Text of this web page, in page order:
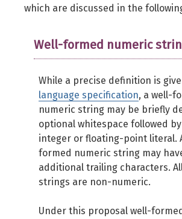
which are discussed in the
Well-formed numeric
While a precise definition is
language specification, a well-
numeric string may be briefly
optional whitespace followed
integer or floating-point literal.
formed numeric string may
additional trailing characters.
strings are non-numeric.
Under this proposal well-